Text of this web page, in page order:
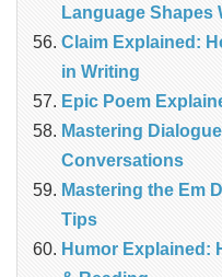
Language Shapes
Claim Explained:
in Writing
Epic Poem
Mastering
Conversations
Mastering the Em
Tips
Humor Explained: